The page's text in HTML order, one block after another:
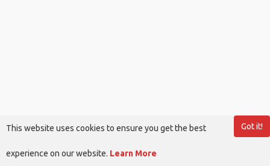
Got it!
This website uses cookies to ensure you get the best
experience on our website. Learn More